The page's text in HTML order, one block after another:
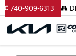
740-909-6313